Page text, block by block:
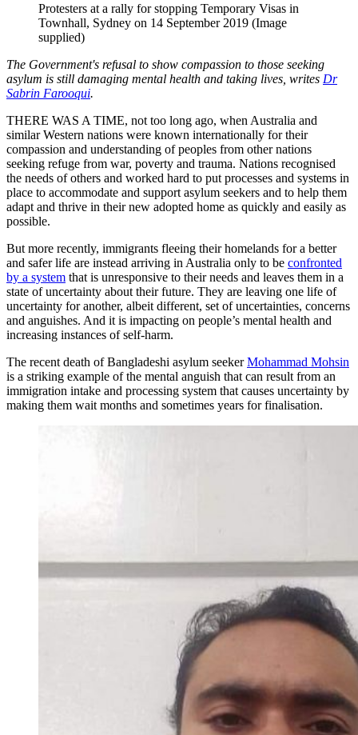
Protesters at a rally for stopping Temporary Visas in
Townhall, Sydney on 14 September 2019 (Image
supplied)
The Government's refusal to show compassion to those seeking
asylum is still damaging mental health and taking lives, writes Dr
Sabrin Farooqui.
THERE WAS A TIME, not too long ago, when Australia and
similar Western nations were known internationally for their
compassion and understanding of peoples from other nations
seeking refuge from war, poverty and trauma. Nations recognised
the needs of others and worked hard to put processes and systems in
place to accommodate and support asylum seekers and to help them
adapt and thrive in their new adopted home as quickly and easily as
possible.
But more recently, immigrants fleeing their homelands for a better
and safer life are instead arriving in Australia only to be confronted
by a system that is unresponsive to their needs and leaves them in a
state of uncertainty about their future. They are leaving one life of
uncertainty for another, albeit different, set of uncertainties, concerns
and anguishes. And it is impacting on people’s mental health and
increasing instances of self-harm.
The recent death of Bangladeshi asylum seekerMohammad Mohsin
is a striking example of the mental anguish that can result from an
immigration intake and processing system that causes uncertainty by
making them wait months and sometimes years for finalisation.